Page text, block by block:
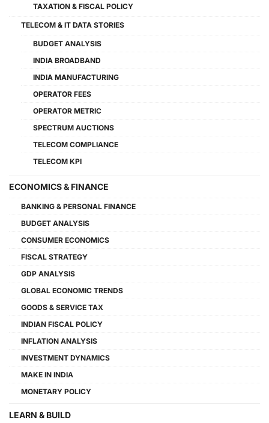
TAXATION & FISCAL POLICY
TELECOM & IT DATA STORIES
BUDGET ANALYSIS
INDIA BROADBAND
INDIA MANUFACTURING
OPERATOR FEES
OPERATOR METRIC
SPECTRUM AUCTIONS
TELECOM COMPLIANCE
TELECOM KPI
ECONOMICS & FINANCE
BANKING & PERSONAL FINANCE
BUDGET ANALYSIS
CONSUMER ECONOMICS
FISCAL STRATEGY
GDP ANALYSIS
GLOBAL ECONOMIC TRENDS
GOODS & SERVICE TAX
INDIAN FISCAL POLICY
INFLATION ANALYSIS
INVESTMENT DYNAMICS
MAKE IN INDIA
MONETARY POLICY
LEARN & BUILD